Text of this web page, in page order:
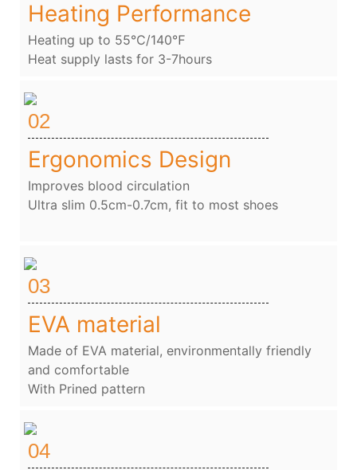
Heating Performance
Heating up to 55℃/140℉
Heat supply lasts for 3-7hours
02
Ergonomics Design
Improves blood circulation
Ultra slim 0.5cm-0.7cm, fit to most shoes
03
EVA material
Made of EVA material, environmentally friendly
and comfortable
With Prined pattern
04